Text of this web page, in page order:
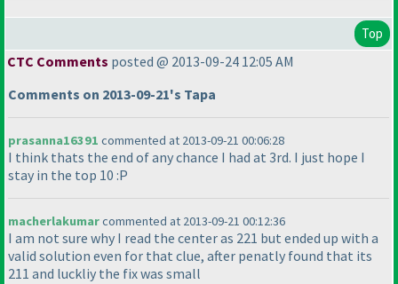
Top
CTC Comments posted @ 2013-09-24 12:05 AM
Comments on 2013-09-21's Tapa
prasanna16391 commented at 2013-09-21 00:06:28
I think thats the end of any chance I had at 3rd. I just hope I
stay in the top 10 :P
macherlakumarcommented at 2013-09-21 00:12:36
I am not sure why I read the center as 221 but ended up with a
valid solution even for that clue, after penatly found that its
211 and luckliy the fix was small